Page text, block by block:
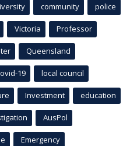
community police
Victoria Professor
Queensland
19 local council
Investment education
AusPol
Emergency